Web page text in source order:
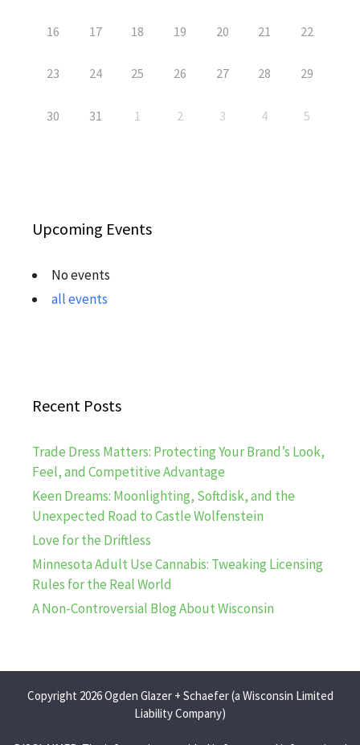
16 17 18 19 20 21 22
23 24 25 26 27 28 29
30 31 1 2 3 4 5
Upcoming Events
No events
all events
Recent Posts
Trade Dress Matters: Protecting Your Brand’s Look,
Feel, and Competitive Advantage
Keen Dreams: Moonlighting, Softdisk, and the
Unexpected Road to Castle Wolfenstein
Love for the Driftless
Minnesota Adult Use Cannabis: Tweaking Licensing
Rules for the Real World
A Non-Controversial Blog About Wisconsin
Copyright 2026 Ogden Glazer + Schaefer (a Wisconsin Limited
Liability Company)